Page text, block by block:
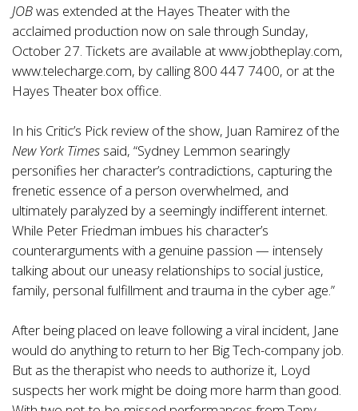
JOBwas extended at the Hayes Theater with the
acclaimed production now on sale through Sunday,
October 27. Tickets are available atwww.jobtheplay.com,
www.telecharge.com, by calling 800 447 7400, or at the
Hayes Theater box office.
In his Critic’s Pick review of the show, Juan Ramirez of the
New York Times said, “Sydney Lemmon searingly
personifies her character’s contradictions, capturing the
frenetic essence of a person overwhelmed, and
ultimately paralyzed by a seemingly indifferent internet.
While Peter Friedman imbues his character’s
counterarguments with a genuine passion — intensely
talking about our uneasy relationships to social justice,
family, personal fulfillment and trauma in the cyber age.”
After being placed on leave following a viral incident, Jane
would do anything to return to her Big Tech-company job.
But as the therapist who needs to authorize it, Loyd
suspects her work might be doing more harm than good.